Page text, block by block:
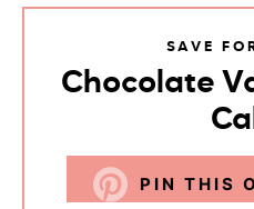
SAVE
Chocolate
PIN THIS